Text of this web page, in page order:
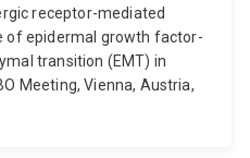
receptor-mediated
of epidermal growth factor-
transition (EMT) in
Meeting, Vienna, Austria,